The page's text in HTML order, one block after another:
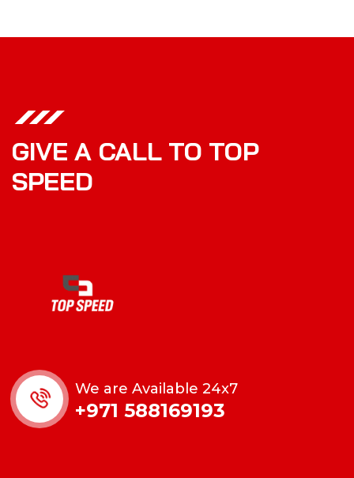
GIVE A CALL TO TOP
SPEED
We are Available 24x7
+971 588169193